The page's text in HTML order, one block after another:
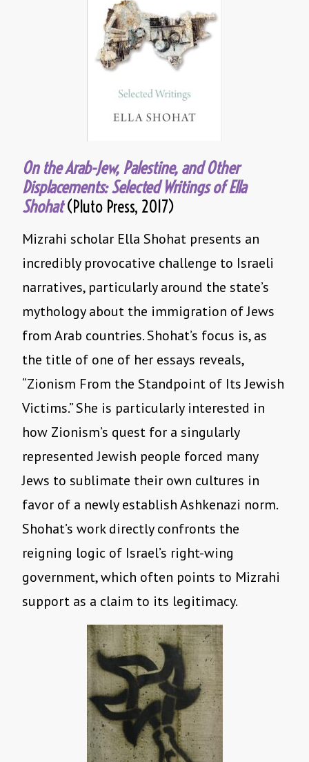
On the Arab-Jew, Palestine, and Other
Displacements: Selected Writings of Ella
Shohat (Pluto Press, 2017)
Mizrahi scholar Ella Shohat presents an
incredibly provocative challenge to Israeli
narratives, particularly around the state’s
mythology about the immigration of Jews
from Arab countries. Shohat’s focus is, as
the title of one of her essays reveals,
“Zionism From the Standpoint of Its Jewish
Victims.” She is particularly interested in
how Zionism’s quest for a singularly
represented Jewish people forced many
Jews to sublimate their own cultures in
favor of a newly establish Ashkenazi norm.
Shohat’s work directly confronts the
reigning logic of Israel’s right-wing
government, which often points to Mizrahi
support as a claim to its legitimacy.